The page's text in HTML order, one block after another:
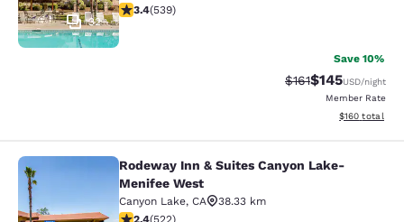
32
3.35 stars rating. Good. 539 reviews
3.4(539)
Save 10%
Strikethrough
$161Discounted
$145USD/night
Member Rate
View
$160 total
Rodeway Inn & Suites Canyon
Rodeway Inn & Suites Canyon Lake-
Menifee West
Canyon Lake, CA
38.33 km
2.43 stars rating. Fair. 522 reviews
2.4(522)